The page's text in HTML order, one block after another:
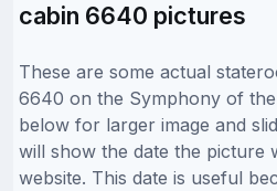
cabin 6640 pictures
These are some actual
6640 on the Symphony of the
below for larger image and
will show the date the picture
website. This date is useful